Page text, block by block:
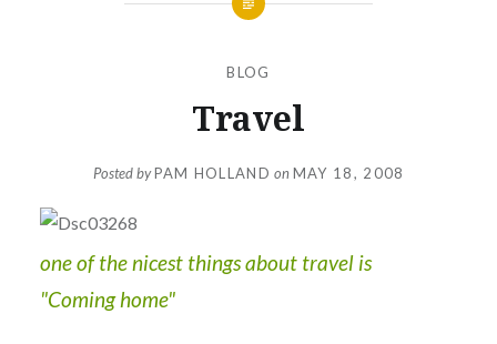
BLOG
Travel
Posted byPAM HOLLAND onMAY 18, 2008
one of the nicest things about travel is
"Coming home"